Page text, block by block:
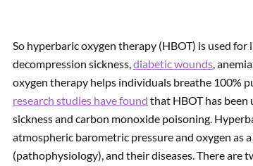
So hyperbaric oxygen therapy (HBOT) is used
decompression sickness,diabetic wounds,
oxygen therapy helps individuals breathe 100%
research studies have found that HBOT has
sickness and carbon monoxide poisoning.
atmospheric barometric pressure and oxygen as
(pathophysiology), and their diseases. There are